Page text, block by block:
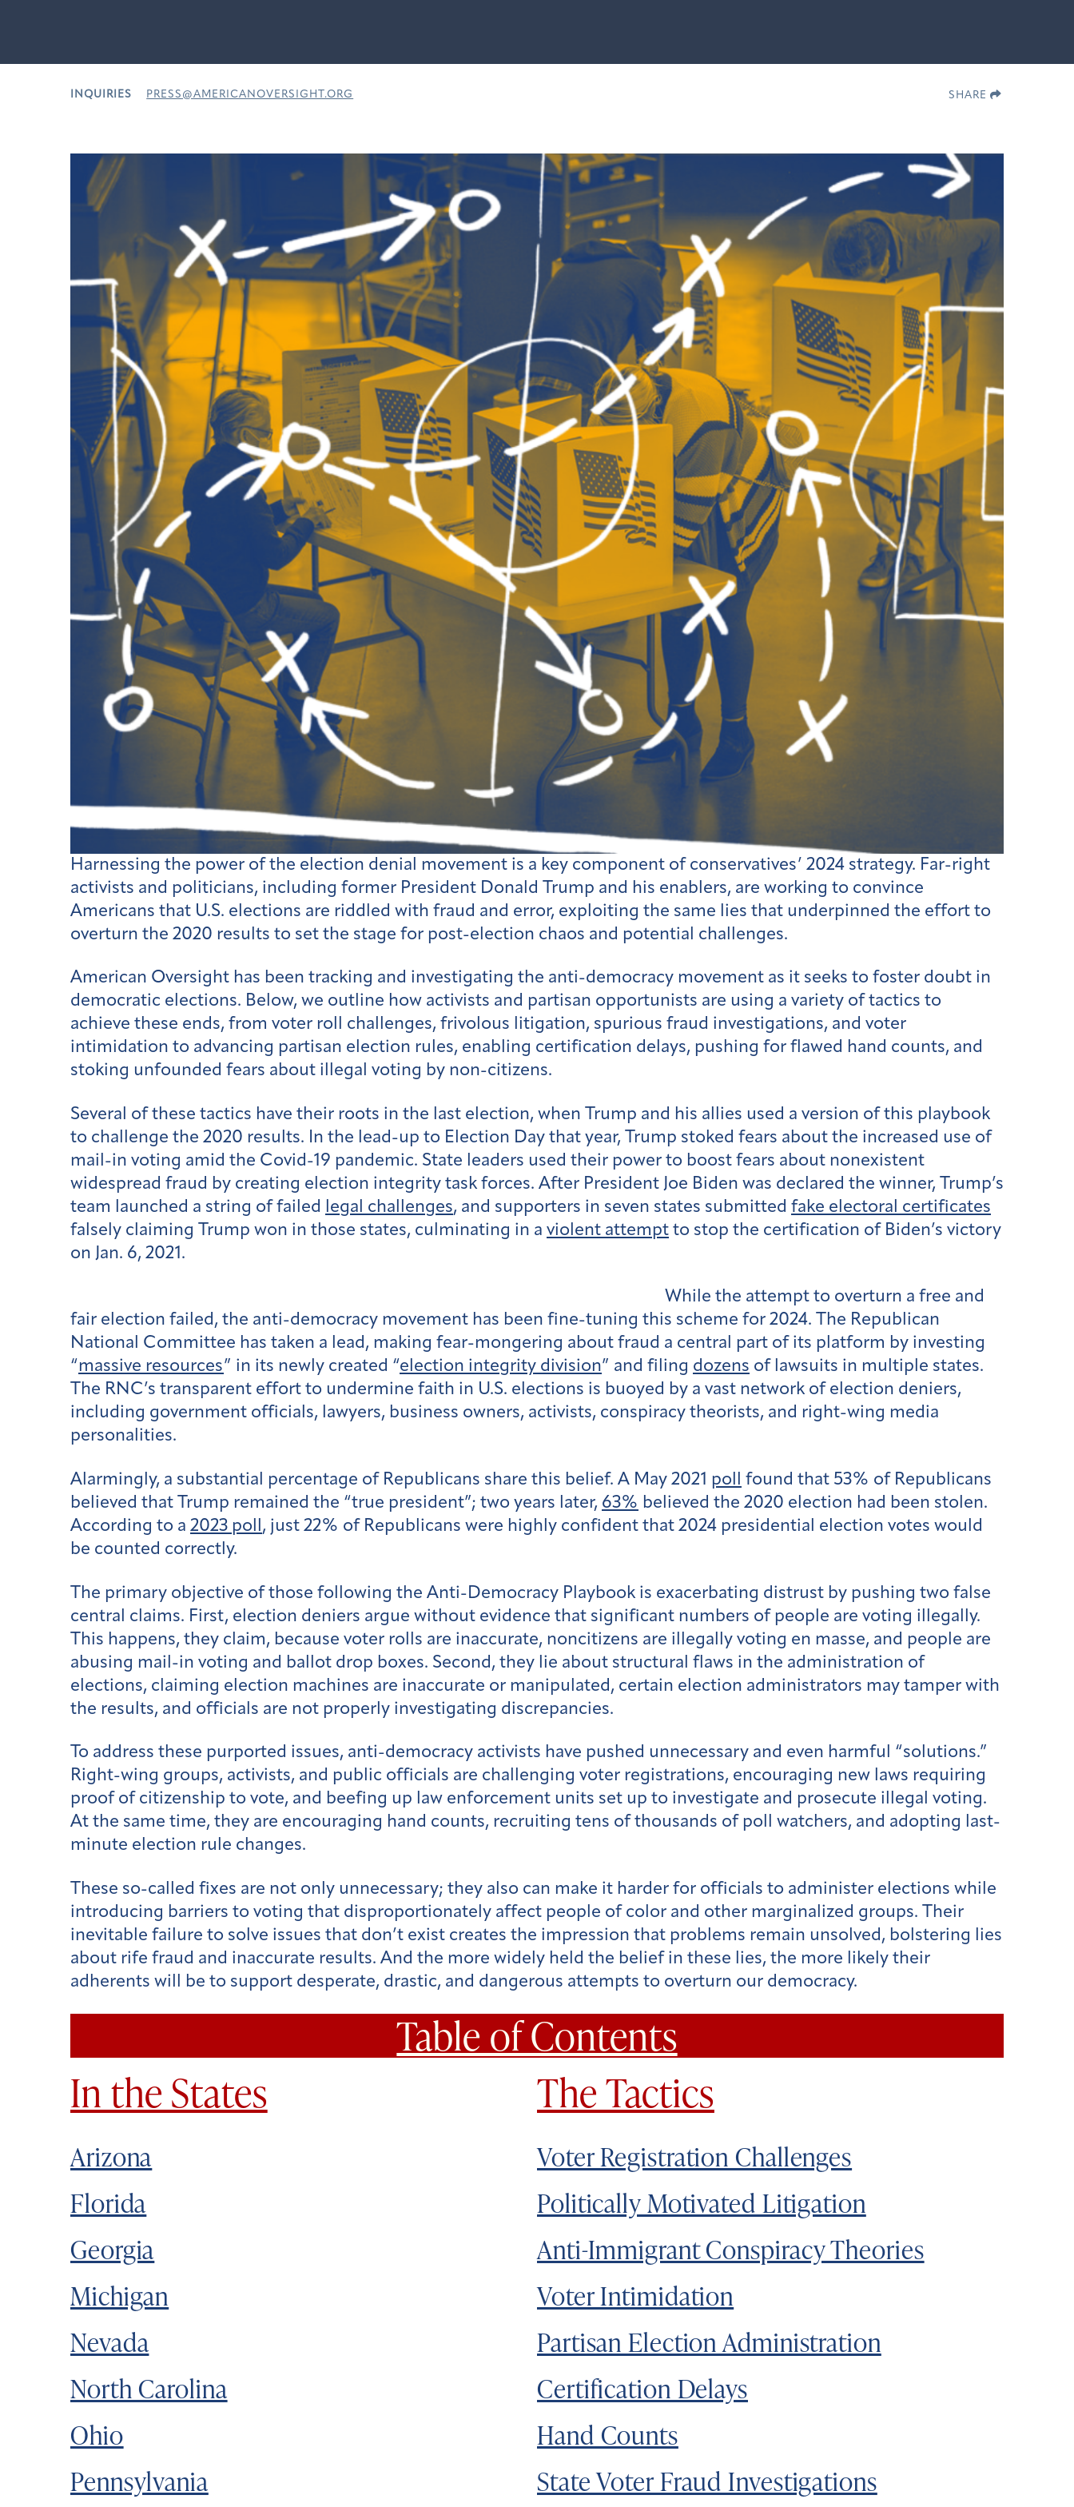
INQUIRIES PRESS@AMERICANOVERSIGHT.ORG SHARE
Harnessing the power of the election denial movement is a key component of conservatives’ 2024 strategy. Far-right
activists and politicians, including former President Donald Trump and his enablers, are working to convince
Americans that U.S. elections are riddled with fraud and error, exploiting the same lies that underpinned the effort to
overturn the 2020 results to set the stage for post-election chaos and potential challenges.
American Oversight has been tracking and investigating the anti-democracy movement as it seeks to foster doubt in
democratic elections. Below, we outline how activists and partisan opportunists are using a variety of tactics to
achieve these ends, from voter roll challenges, frivolous litigation, spurious fraud investigations, and voter
intimidation to advancing partisan election rules, enabling certification delays, pushing for flawed hand counts, and
stoking unfounded fears about illegal voting by non-citizens.
Several of these tactics have their roots in the last election, when Trump and his allies used a version of this playbook
to challenge the 2020 results. In the lead-up to Election Day that year, Trump stoked fears about the increased use of
mail-in voting amid the Covid-19 pandemic. State leaders used their power to boost fears about nonexistent
widespread fraud by creating election integrity task forces. After President Joe Biden was declared the winner, Trump’s
team launched a string of failed legal challenges, and supporters in seven states submitted fake electoral certificates
falsely claiming Trump won in those states, culminating in a violent attempt to stop the certification of Biden’s victory
on Jan. 6, 2021.
While the attempt to overturn a free and
fair election failed, the anti-democracy movement has been fine-tuning this scheme for 2024. The Republican
National Committee has taken a lead, making fear-mongering about fraud a central part of its platform by investing
“massive resources” in its newly created “election integrity division” and filing dozens of lawsuits in multiple states.
The RNC’s transparent effort to undermine faith in U.S. elections is buoyed by a vast network of election deniers,
including government officials, lawyers, business owners, activists, conspiracy theorists, and right-wing media
personalities.
Alarmingly, a substantial percentage of Republicans share this belief. A May 2021 poll found that 53% of Republicans
believed that Trump remained the “true president”; two years later, 63% believed the 2020 election had been stolen.
According to a 2023 poll, just 22% of Republicans were highly confident that 2024 presidential election votes would
be counted correctly.
The primary objective of those following the Anti-Democracy Playbook is exacerbating distrust by pushing two false
central claims. First, election deniers argue without evidence that significant numbers of people are voting illegally.
This happens, they claim, because voter rolls are inaccurate, noncitizens are illegally voting en masse, and people are
abusing mail-in voting and ballot drop boxes. Second, they lie about structural flaws in the administration of
elections, claiming election machines are inaccurate or manipulated, certain election administrators may tamper with
the results, and officials are not properly investigating discrepancies.
To address these purported issues, anti-democracy activists have pushed unnecessary and even harmful “solutions.”
Right-wing groups, activists, and public officials are challenging voter registrations, encouraging new laws requiring
proof of citizenship to vote, and beefing up law enforcement units set up to investigate and prosecute illegal voting.
At the same time, they are encouraging hand counts, recruiting tens of thousands of poll watchers, and adopting last-
minute election rule changes.
These so-called fixes are not only unnecessary; they also can make it harder for officials to administer elections while
introducing barriers to voting that disproportionately affect people of color and other marginalized groups. Their
inevitable failure to solve issues that don’t exist creates the impression that problems remain unsolved, bolstering lies
about rife fraud and inaccurate results. And the more widely held the belief in these lies, the more likely their
adherents will be to support desperate, drastic, and dangerous attempts to overturn our democracy.
Table of Contents
In the States
The Tactics
Arizona
Florida
Georgia
Michigan
Nevada
North Carolina
Ohio
Pennsylvania
Voter Registration Challenges
Politically Motivated Litigation
Anti-Immigrant Conspiracy Theories
Voter Intimidation
Partisan Election Administration
Certification Delays
Hand Counts
State Voter Fraud Investigations